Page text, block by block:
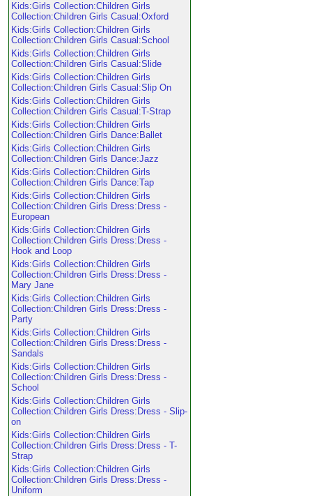
Kids:Girls Collection:Children Girls
Collection:Children Girls Casual:Oxford
Kids:Girls Collection:Children Girls
Collection:Children Girls Casual:School
Kids:Girls Collection:Children Girls
Collection:Children Girls Casual:Slide
Kids:Girls Collection:Children Girls
Collection:Children Girls Casual:Slip On
Kids:Girls Collection:Children Girls
Collection:Children Girls Casual:T-Strap
Kids:Girls Collection:Children Girls
Collection:Children Girls Dance:Ballet
Kids:Girls Collection:Children Girls
Collection:Children Girls Dance:Jazz
Kids:Girls Collection:Children Girls
Collection:Children Girls Dance:Tap
Kids:Girls Collection:Children Girls
Collection:Children Girls Dress:Dress -
European
Kids:Girls Collection:Children Girls
Collection:Children Girls Dress:Dress -
Hook and Loop
Kids:Girls Collection:Children Girls
Collection:Children Girls Dress:Dress -
Mary Jane
Kids:Girls Collection:Children Girls
Collection:Children Girls Dress:Dress -
Party
Kids:Girls Collection:Children Girls
Collection:Children Girls Dress:Dress -
Sandals
Kids:Girls Collection:Children Girls
Collection:Children Girls Dress:Dress -
School
Kids:Girls Collection:Children Girls
Collection:Children Girls Dress:Dress - Slip-
on
Kids:Girls Collection:Children Girls
Collection:Children Girls Dress:Dress - T-
Strap
Kids:Girls Collection:Children Girls
Collection:Children Girls Dress:Dress -
Uniform